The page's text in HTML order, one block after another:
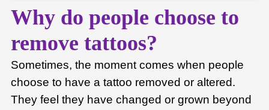
Why do people choose to
remove tattoos?
Sometimes, the moment comes when people
choose to have a tattoo removed or altered.
They feel they have changed or grown beyond